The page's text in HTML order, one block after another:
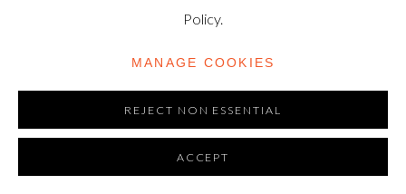
Policy.
MANAGE COOKIES
REJECT NON ESSENTIAL
ACCEPT